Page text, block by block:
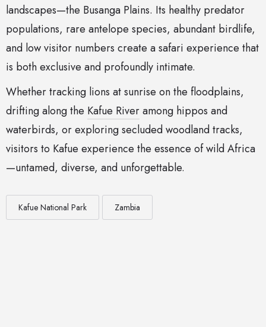
landscapes—the Busanga Plains. Its healthy predator
populations, rare antelope species, abundant birdlife,
and low visitor numbers create a safari experience that
is both exclusive and profoundly intimate.
Whether tracking lions at sunrise on the floodplains,
drifting along the Kafue Riveramong hippos and
waterbirds, or exploring secluded woodland tracks,
visitors to Kafue experience the essence of wild Africa
—untamed, diverse, and unforgettable.
Kafue National Park Zambia